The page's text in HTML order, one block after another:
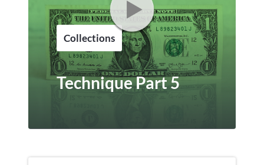
Collections
Technique Part 5